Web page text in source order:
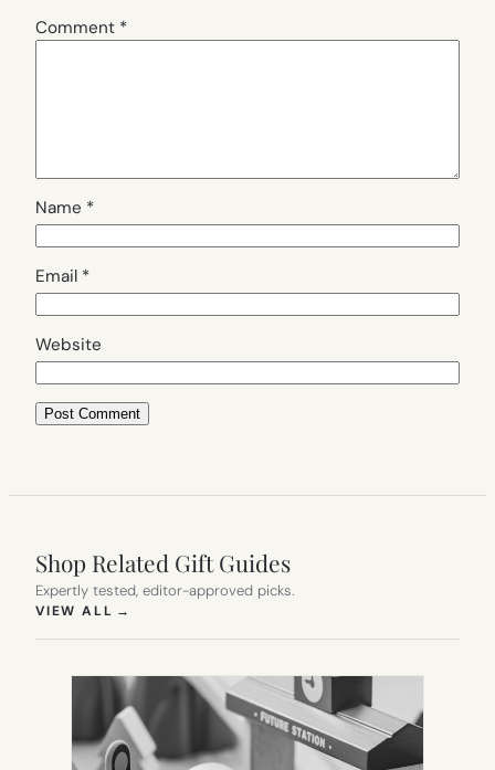
Comment *
Name *
Email *
Website
Shop Related Gift Guides
Expertly tested, editor-approved picks.
VIEW ALL →